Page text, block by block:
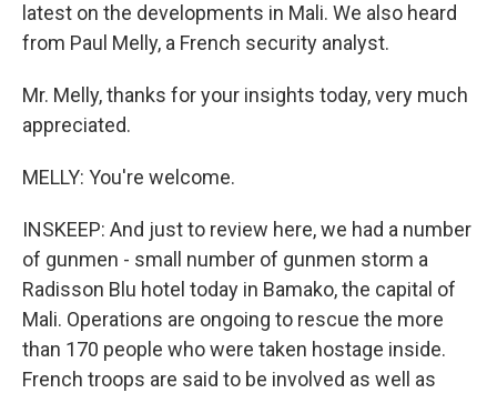
latest on the developments in Mali. We also heard
from Paul Melly, a French security analyst.
Mr. Melly, thanks for your insights today, very much
appreciated.
MELLY: You're welcome.
INSKEEP: And just to review here, we had a number
of gunmen - small number of gunmen storm a
Radisson Blu hotel today in Bamako, the capital of
Mali. Operations are ongoing to rescue the more
than 170 people who were taken hostage inside.
French troops are said to be involved as well as